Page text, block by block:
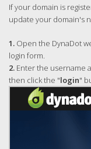
If your domain is
update your domain's
1. Open the DynaDot
login form.
2. Enter the username
then click the "login"